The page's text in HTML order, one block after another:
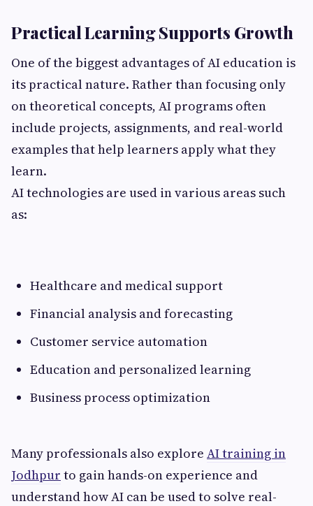
Practical Learning Supports Growth
One of the biggest advantages of AI education is
its practical nature. Rather than focusing only
on theoretical concepts, AI programs often
include projects, assignments, and real-world
examples that help learners apply what they
learn.
AI technologies are used in various areas such
as:
Healthcare and medical support
Financial analysis and forecasting
Customer service automation
Education and personalized learning
Business process optimization
Many professionals also explore AI training in
Jodhpur to gain hands-on experience and
understand how AI can be used to solve real-